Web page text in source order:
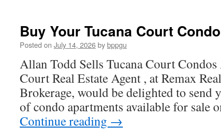
Condos
For
Buy Your Tucana Court
Posted on July 14, 2026bybppgu
Allan Todd Sells Tucana Court
Court Real Estate Agent , at Remax
Brokerage, would be delighted to send
of condo apartments available for sale
Continue reading →